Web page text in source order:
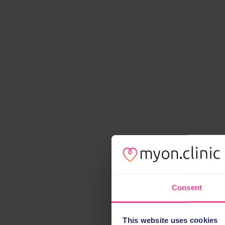
Consent
This website uses cookies